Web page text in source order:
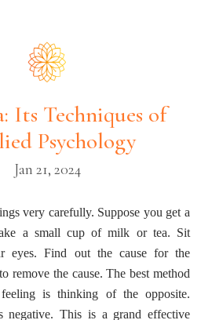
Its Techniques of
Psychology
Jan 21, 2024
very carefully. Suppose you get a
a small cup of milk or tea. Sit
eyes. Find out the cause for the
remove the cause. The best method
is thinking of the opposite.
negative. This is a grand effective